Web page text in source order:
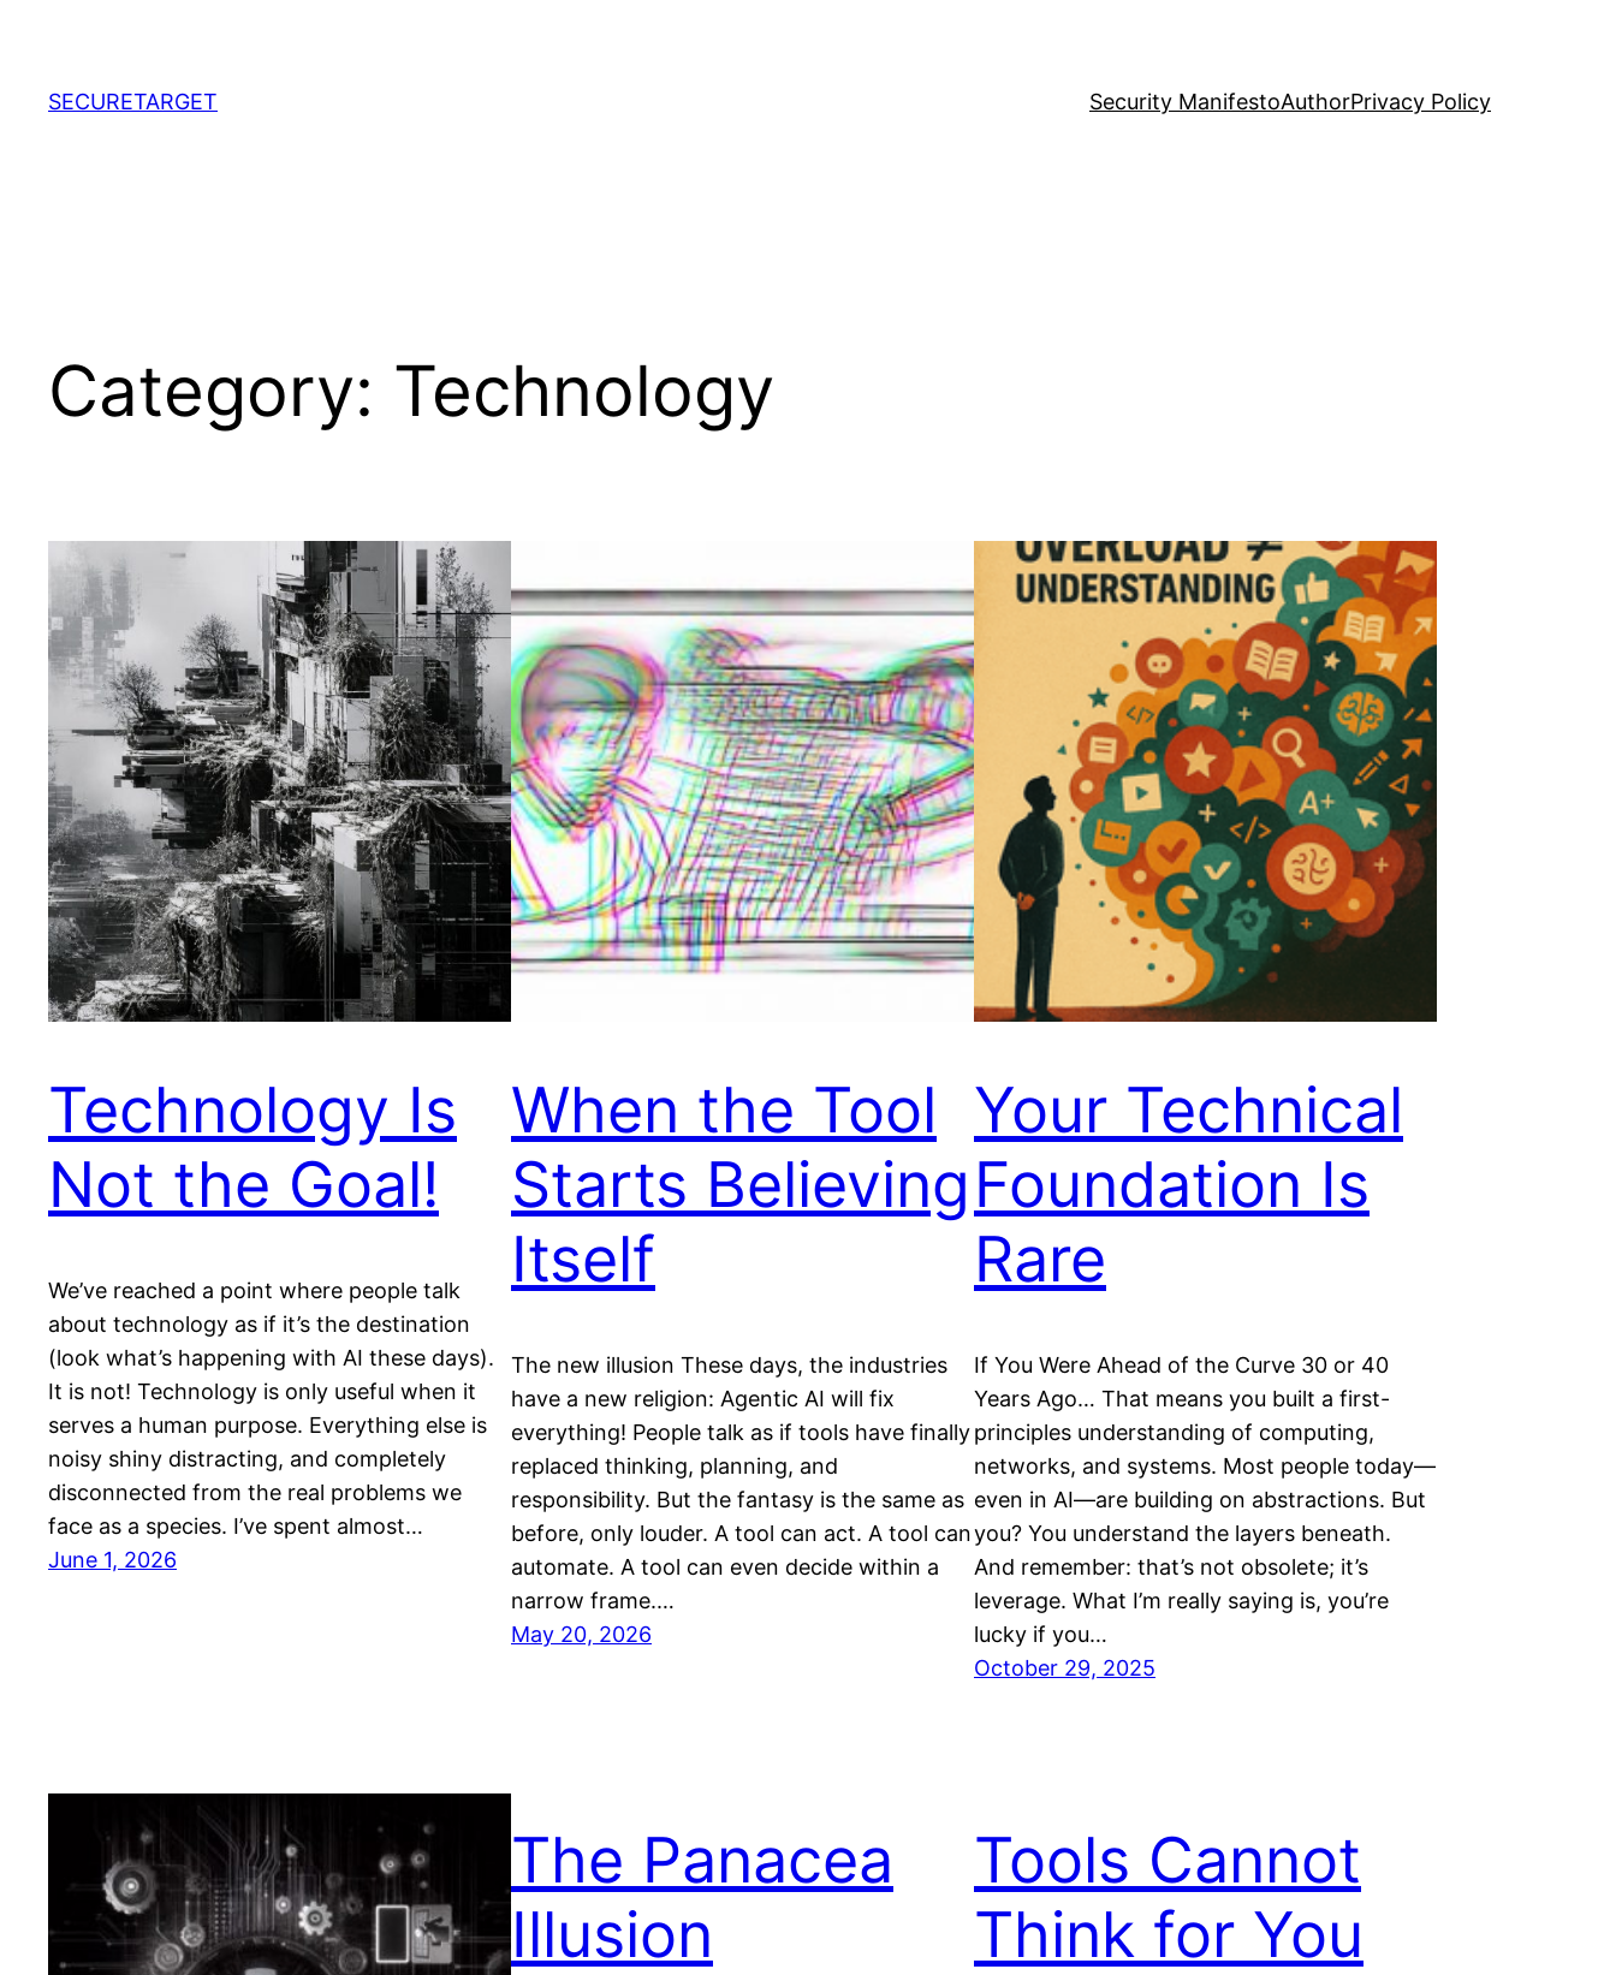
content
SECURETARGET Security ManifestoAuthorPrivacy Policy
Category: Technology
Technology Is
Not the Goal!
We’ve reached a point where people talk
about technology as if it’s the destination
(look what’s happening with AI these days).
It is not! Technology is only useful when it
serves a human purpose. Everything else is
noisy shiny distracting, and completely
disconnected from the real problems we
face as a species. I’ve spent almost…
June 1, 2026
When the Tool
Starts Believing
Itself
The new illusion These days, the industries
have a new religion: Agentic AI will fix
everything! People talk as if tools have finally
replaced thinking, planning, and
responsibility. But the fantasy is the same as
before, only louder. A tool can act. A tool can
automate. A tool can even decide within a
narrow frame.…
May 20, 2026
Your Technical
Foundation Is
Rare
If You Were Ahead of the Curve 30 or 40
Years Ago… That means you built a first-
principles understanding of computing,
networks, and systems. Most people today—
even in AI—are building on abstractions. But
you? You understand the layers beneath.
And remember: that’s not obsolete; it’s
leverage. What I’m really saying is, you’re
lucky if you…
October 29, 2025
The Panacea
Illusion
Tools Cannot
Think for You